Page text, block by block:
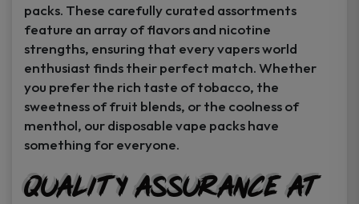
packs. These carefully curated assortments
feature an array of flavors and nicotine
strengths, ensuring that every vapers world
enthusiast finds their perfect match. Whether
you prefer the rich taste of tobacco, the
sweetness of fruit blends, or the coolness of
menthol, our disposable vape packs have
something for everyone.
Quality Assurance at